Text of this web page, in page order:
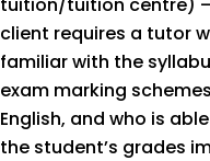
client requires a tutor
familiar with the
exam marking schemes
English, and who is
the student’s grades